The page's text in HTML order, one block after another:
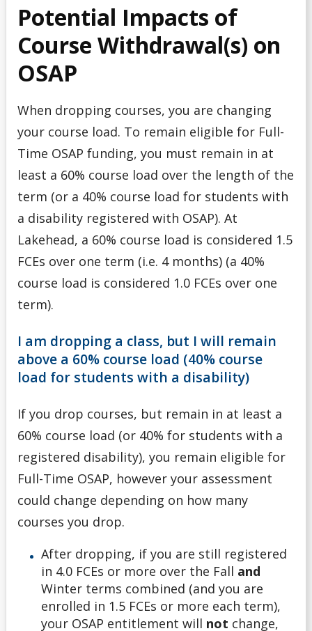
Summer Work Program
Taxes
Tips for Applying
Understanding Your Finances
Work Study Program
Youth-in-Care Tuition Waiver
Potential Impacts of
Course Withdrawal(s) on
OSAP
When dropping courses, you are changing
your course load. To remain eligible for Full-
Time OSAP funding, you must remain in at
least a 60% course load over the length of the
term (or a 40% course load for students with
a disability registered with OSAP). At
Lakehead, a 60% course load is considered 1.5
FCEs over one term (i.e. 4 months) (a 40%
course load is considered 1.0 FCEs over one
term).
I am dropping a class, but I will remain
above a 60% course load (40% course
load for students with a disability)
If you drop courses, but remain in at least a
60% course load (or 40% for students with a
registered disability), you remain eligible for
Full-Time OSAP, however your assessment
could change depending on how many
courses you drop.
After dropping, if you are still registered
in 4.0 FCEs or more over the Fall and
Winter terms combined (and you are
enrolled in 1.5 FCEs or more each term),
your OSAP entitlement will not change,